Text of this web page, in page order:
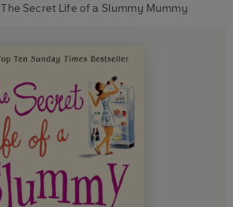
The Secret Life of a Slummy Mummy